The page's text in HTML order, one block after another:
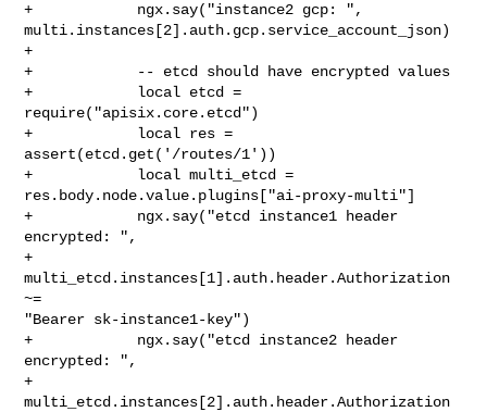
+            ngx.say("instance2 gcp: ",
multi.instances[2].auth.gcp.service_account_json)
+
+            -- etcd should have encrypted values
+            local etcd =
require("apisix.core.etcd")
+            local res =
assert(etcd.get('/routes/1'))
+            local multi_etcd =
res.body.node.value.plugins["ai-proxy-multi"]
+            ngx.say("etcd instance1 header
encrypted: ",
+
multi_etcd.instances[1].auth.header.Authorization
~=
"Bearer sk-instance1-key")
+            ngx.say("etcd instance2 header
encrypted: ",
+
multi_etcd.instances[2].auth.header.Authorization